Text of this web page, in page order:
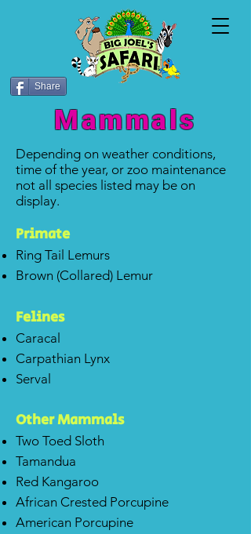
Share
Mammals
Depending on weather conditions,
time of the year, or zoo maintenance
not all species listed may be on
display.
Primate
Ring Tail Lemurs
Brown (Collared) Lemur
Felines
Caracal
Carpathian Lynx
Serval
Other Mammals
Two Toed Sloth
Tamandua
Red Kangaroo
African Crested Porcupine
American Porcupine